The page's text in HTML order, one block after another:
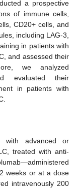
a prospective
of immune cells,
CD20+ cells, and
including LAG-3,
in patients with
and assessed their
we analyzed
evaluated their
in patients with
with advanced or
treated with anti-
weeks or at a dose
intravenously 200